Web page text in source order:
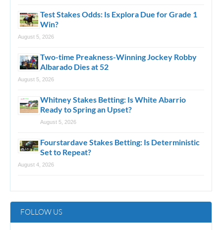
Test Stakes Odds: Is Explora Due for Grade 1
Win?
August 5, 2026
Two-time Preakness-Winning Jockey Robby
Albarado Dies at 52
August 5, 2026
Whitney Stakes Betting: Is White Abarrio
Ready to Spring an Upset?
August 5, 2026
Fourstardave Stakes Betting: Is Deterministic
Set to Repeat?
August 4, 2026
FOLLOW US